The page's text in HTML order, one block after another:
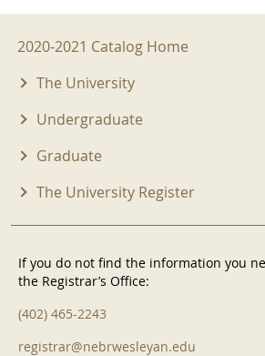
2020-2021 Menu
2020-2021 Catalog Home
The University
Undergraduate
Graduate
The University Register
If you do not find the information you
the Registrar’s Office:
(402) 465-2243
registrar@nebrwesleyan.edu